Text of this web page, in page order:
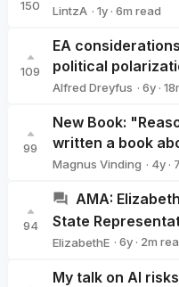
150
LintzA · 1y · 6m read
109
EA
political
Alfred Dreyfus · 6y · 18
99
New Book:
written a book
Magnus Vinding · 4y · 7
94
AMA:
State
ElizabethE · 6y · 2m
My talk on AI